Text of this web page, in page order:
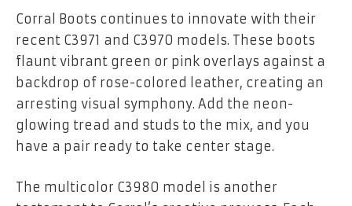
Corral Boots continues to innovate with their
recent C3971 and C3970 models. These boots
flaunt vibrant green or pink overlays against a
backdrop of rose-colored leather, creating an
arresting visual symphony. Add the neon-
glowing tread and studs to the mix, and you
have a pair ready to take center stage.
The multicolor C3980 model is another